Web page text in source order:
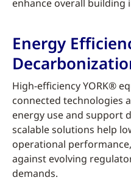
enhance overall building
Energy
High-efficiency YORK®
connected technologies
energy use and support
scalable solutions help
operational
against evolving
demands.